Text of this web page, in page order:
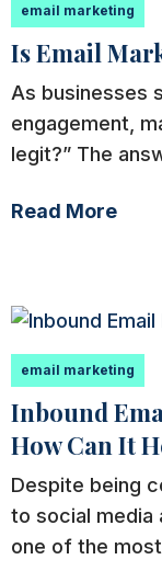
email marketing
Is Email
As businesses
engagement,
legit?” The
Read More
email marketing
Inbound
How Can It
Despite being
to social media
one of the